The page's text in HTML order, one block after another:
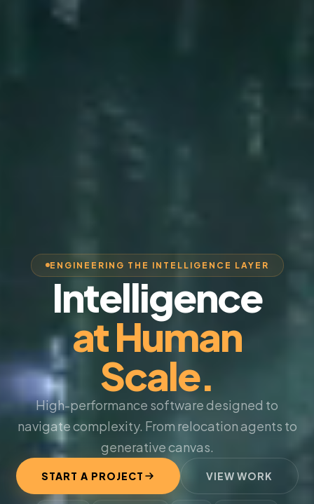
ENGINEERING THE INTELLIGENCE LAYER
Intelligence
at Human
Scale.
High-performance software designed to
navigate complexity. From relocation agents to
generative canvas.
START A PROJECT VIEW WORK